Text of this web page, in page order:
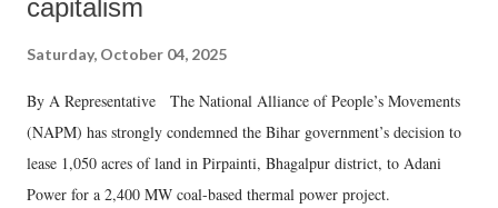
capitalism
Saturday, October 04, 2025
By A Representative The National Alliance of People’s Movements
(NAPM) has strongly condemned the Bihar government’s decision to
lease 1,050 acres of land in Pirpainti, Bhagalpur district, to Adani
Power for a 2,400 MW coal-based thermal power project.